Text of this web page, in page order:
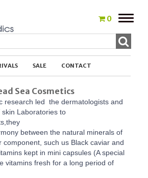
0
Toggle
SALE CONTACT
Sea Cosmetics
research led the dermatologists and
Laboratories to
between the natural minerals of
component, such us Black caviar and
kept in mini capsules (A special
vitamins fresh for a long period of